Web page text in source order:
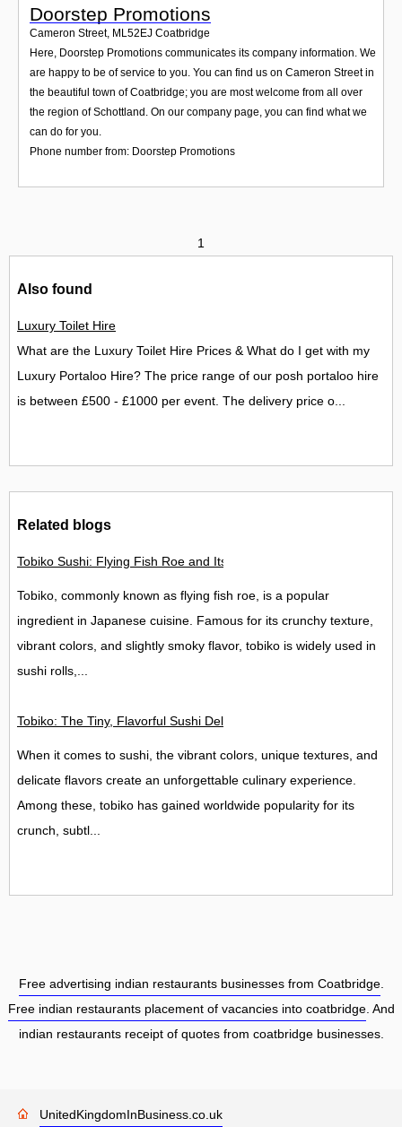
Doorstep Promotions
Cameron Street, ML52EJ Coatbridge
Here, Doorstep Promotions communicates its company information. We
are happy to be of service to you. You can find us on Cameron Street in
the beautiful town of Coatbridge; you are most welcome from all over
the region of Schottland. On our company page, you can find what we
can do for you.
Phone number from: Doorstep Promotions
1
Also found
Luxury Toilet Hire
What are the Luxury Toilet Hire Prices & What do I get with my
Luxury Portaloo Hire? The price range of our posh portaloo hire
is between £500 - £1000 per event. The delivery price o...
Related blogs
Tobiko Sushi: Flying Fish Roe and Its Delights in the UK
Tobiko, commonly known as flying fish roe, is a popular
ingredient in Japanese cuisine. Famous for its crunchy texture,
vibrant colors, and slightly smoky flavor, tobiko is widely used in
sushi rolls,...
Tobiko: The Tiny, Flavorful Sushi Delight
When it comes to sushi, the vibrant colors, unique textures, and
delicate flavors create an unforgettable culinary experience.
Among these, tobiko has gained worldwide popularity for its
crunch, subtl...
Free advertising indian restaurants businesses from Coatbridge.
Free indian restaurants placement of vacancies into coatbridge. And
indian restaurants receipt of quotes from coatbridge businesses.
UnitedKingdomInBusiness.co.uk